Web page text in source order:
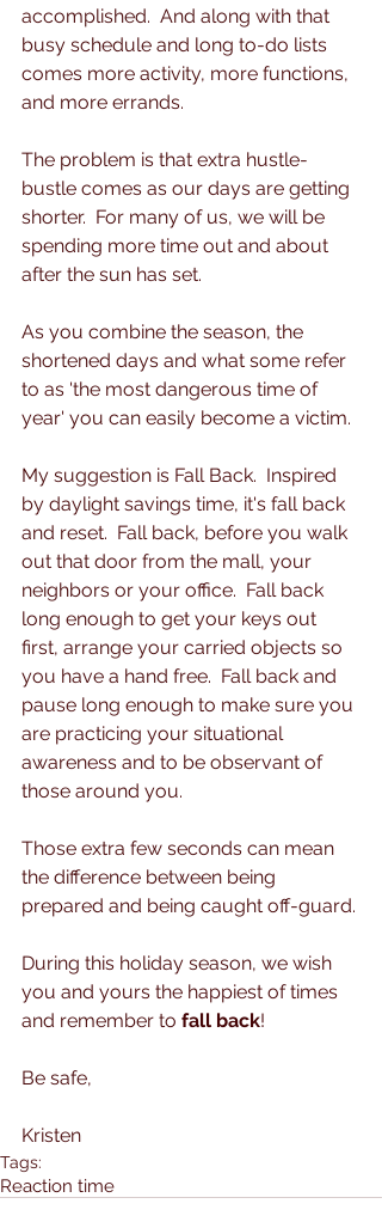
accomplished.  And along with that
busy schedule and long to-do lists
comes more activity, more functions,
and more errands.
The problem is that extra hustle-
bustle comes as our days are getting
shorter.  For many of us, we will be
spending more time out and about
after the sun has set.
As you combine the season, the
shortened days and what some refer
to as 'the most dangerous time of
year' you can easily become a victim.
My suggestion is Fall Back.  Inspired
by daylight savings time, it's fall back
and reset.  Fall back, before you walk
out that door from the mall, your
neighbors or your office.  Fall back
long enough to get your keys out
first, arrange your carried objects so
you have a hand free.  Fall back and
pause long enough to make sure you
are practicing your situational
awareness and to be observant of
those around you.
Those extra few seconds can mean
the difference between being
prepared and being caught off-guard.
During this holiday season, we wish
you and yours the happiest of times
and remember to fall back!
Be safe,
Kristen
Tags:
Reaction time